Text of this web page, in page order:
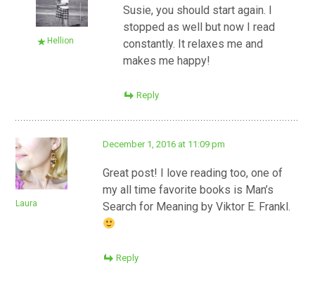
Hellion
Susie, you should start again. I
stopped as well but now I read
constantly. It relaxes me and
makes me happy!
Reply
Laura
December 1, 2016 at 11:09 pm
Great post! I love reading too, one of
my all time favorite books is Man’s
Search for Meaning by Viktor E. Frankl.
Reply